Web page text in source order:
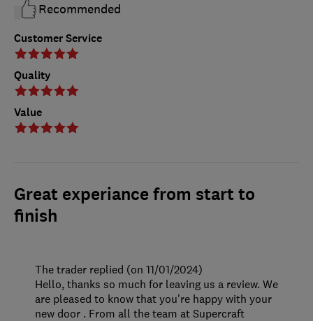
Customer Service
Quality
Value
Recommended
Great experiance from start to
finish
The trader replied (on 11/01/2024)
Hello, thanks so much for leaving us a review. We
are pleased to know that you're happy with your
new door . From all the team at Supercraft